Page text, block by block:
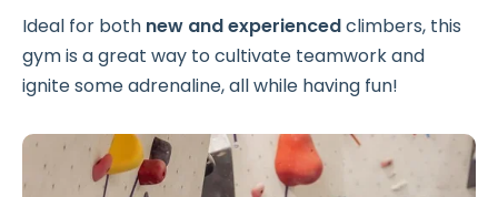
Ideal for both new and experiencedclimbers, this
gym is a great way to cultivate teamwork and
ignite some adrenaline, all while having fun!